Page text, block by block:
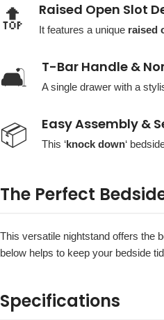
🔝 Raised Open Slot
It features a unique raised
🛋️ T-Bar Handle &
A single drawer with a
📦 Easy Assembly &
This ‘knock down‘
The Perfect
This versatile nightstand offers the
below helps to keep your bedside
Specifications